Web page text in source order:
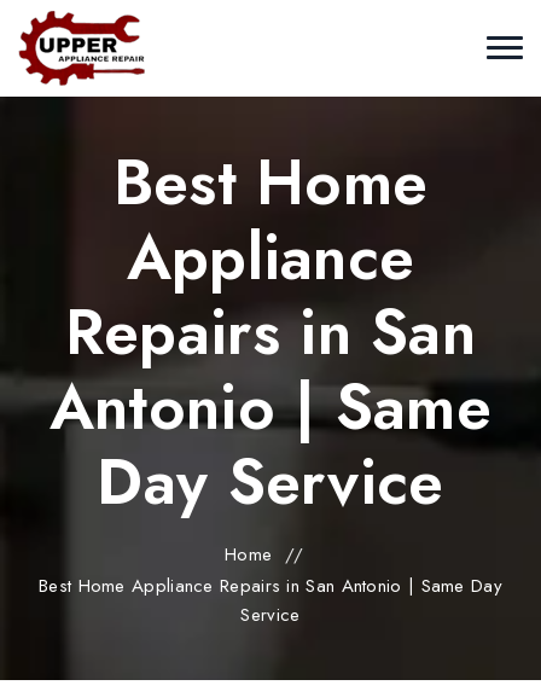
Best Home
Appliance
Repairs in San
Antonio | Same
Day Service
Home //
Best Home Appliance Repairs in San Antonio | Same Day
Service